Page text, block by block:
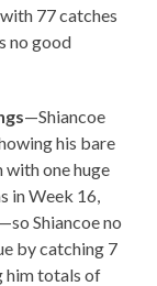
77 catches
no good
—Shiancoe
his bare
with one huge
in Week 16,
Shiancoe no
by catching 7
him totals of